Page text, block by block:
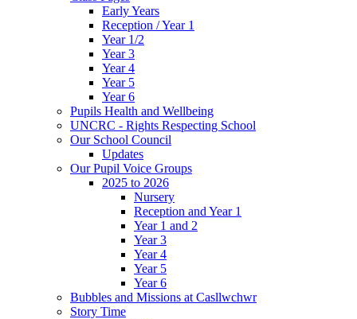
Early Years
Reception / Year 1
Year 1/2
Year 3
Year 4
Year 5
Year 6
Pupils Health and Wellbeing
UNCRC - Rights Respecting School
Our School Council
Updates
Our Pupil Voice Groups
2025 to 2026
Nursery
Reception and Year 1
Year 1 and 2
Year 3
Year 4
Year 5
Year 6
Bubbles and Missions at Casllwchwr
Story Time